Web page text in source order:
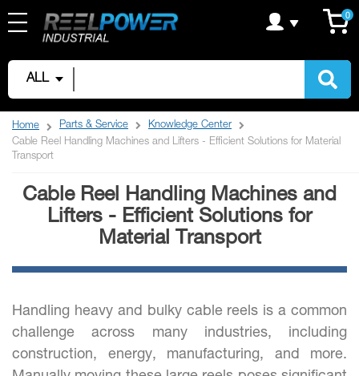
Content
ALL
0
Home Parts & Service
Knowledge Center
Cable Reel Handling Machines and Lifters - Efficient Solutions for Material
Transport
Cable Reel Handling Machines and
Lifters - Efficient Solutions for
Material Transport
Handling heavy and bulky cable reels is a common
challenge across many industries, including
construction, energy, manufacturing, and more.